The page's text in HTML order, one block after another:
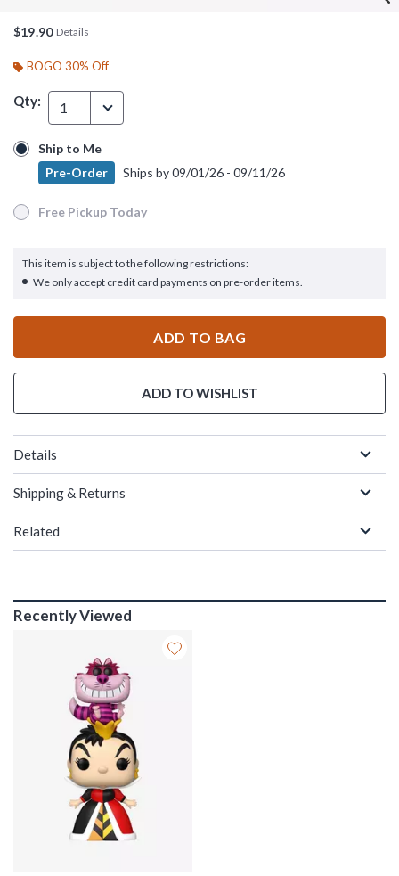
$19.90 Details
BOGO 30% Off
Qty: 1
Ship to Me
Pre-Order Ships by09/01/26 - 09/11/26
Ship to Me
Pre-Order
Ships by09/01/26 - 09/11/26
Free Pickup Today
Free Pickup Today
This item is subject to the following restrictions:
We only accept credit card payments on pre-order items.
ADD TO BAG
ADD TO WISHLIST
Details
Shipping & Returns
Related
Recently Viewed